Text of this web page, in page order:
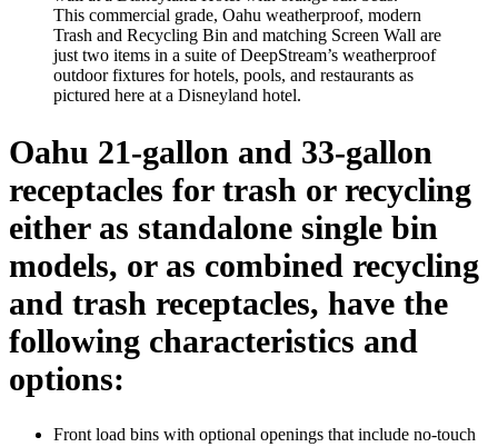
This commercial grade, Oahu weatherproof, modern
Trash and Recycling Bin and matching Screen Wall are
just two items in a suite of DeepStream’s weatherproof
outdoor fixtures for hotels, pools, and restaurants as
pictured here at a Disneyland hotel.
Oahu 21-gallon and 33-gallon
receptacles for trash or recycling
either as standalone single bin
models, or as combined recycling
and trash receptacles, have the
following characteristics and
options:
Front load bins with optional openings that include no-touch